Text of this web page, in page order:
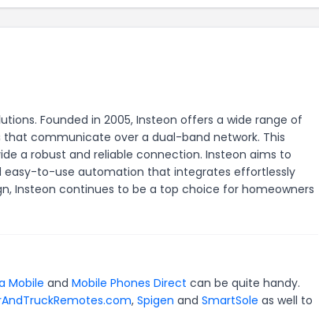
Founded in 2005, Insteon offers a wide range of
communicate over a dual-band network. This
a robust and reliable connection. Insteon aims to
easy-to-use automation that integrates effortlessly
Insteon continues to be a top choice for homeowners
Mobile and Mobile Phones Direct can be quite handy.
, Spigen and SmartSole as well to